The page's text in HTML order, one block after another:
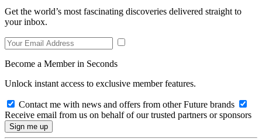
Get the world’s most fascinating discoveries delivered straight to
your inbox.
Become a Member in Seconds
Unlock instant access to exclusive member features.
Contact me with news and offers from other Future brands
Receive email from us on behalf of our trusted partners or sponsors